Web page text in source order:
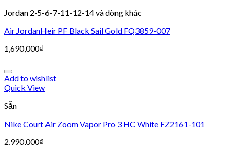
Jordan 2-5-6-7-11-12-14 và dòng khác
Air JordanHeir PF Black Sail Gold FQ3859-007
1,690,000₫
Add to wishlist
Quick View
Sẵn
Nike Court Air Zoom Vapor Pro 3 HC White FZ2161-101
2,990,000₫